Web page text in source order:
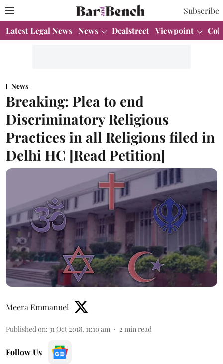
Subscribe
Latest Legal News News Dealstreet Viewpoint
News
Breaking: Plea to end
Discriminatory Religious
Practices in all Religions filed in
Delhi HC [Read Petition]
Meera Emmanuel
Published on: 31 Oct 2018, 11:10 am 2 min read
Follow Us